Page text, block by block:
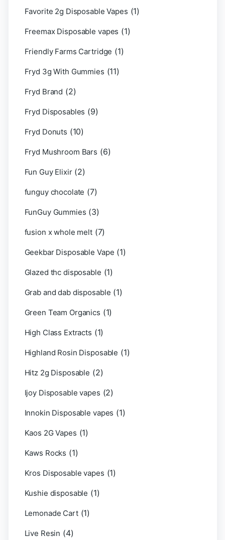
Favorite 2g Disposable Vapes (1)
Freemax Disposable vapes (1)
Friendly Farms Cartridge (1)
Fryd 3g With Gummies (11)
Fryd Brand (2)
Fryd Disposables (9)
Fryd Donuts (10)
Fryd Mushroom Bars (6)
Fun Guy Elixir (2)
funguy chocolate​ (7)
FunGuy Gummies (3)
fusion x whole melt (7)
Geekbar Disposable Vape (1)
Glazed thc disposable (1)
Grab and dab disposable (1)
Green Team Organics (1)
High Class Extracts (1)
Highland Rosin Disposable (1)
Hitz 2g Disposable (2)
Ijoy Disposable vapes (2)
Innokin Disposable vapes (1)
Kaos 2G Vapes (1)
Kaws Rocks (1)
Kros Disposable vapes (1)
Kushie disposable (1)
Lemonade Cart (1)
Live Resin (4)